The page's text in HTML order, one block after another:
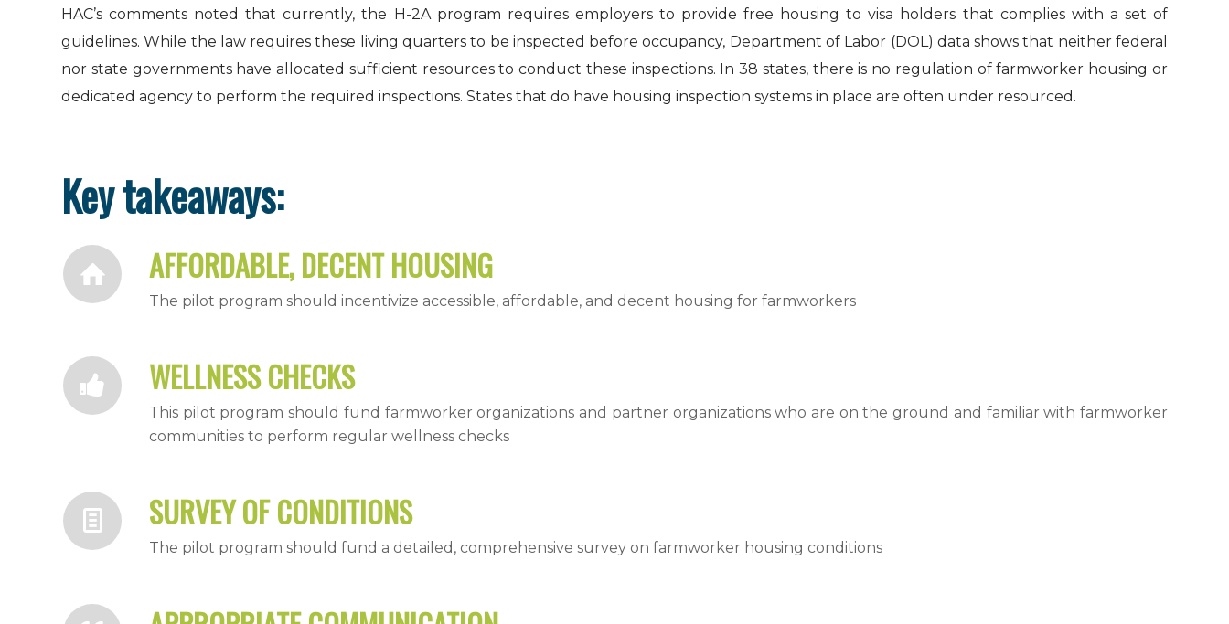
HAC’s comments noted that currently, the H-2A program requires employers to provide free housing to visa holders that complies with a set of
guidelines. While the law requires these living quarters to be inspected before occupancy, Department of Labor (DOL) data shows that neither federal
nor state governments have allocated sufficient resources to conduct these inspections. In 38 states, there is no regulation of farmworker housing or
dedicated agency to perform the required inspections. States that do have housing inspection systems in place are often under resourced.
Key takeaways:
AFFORDABLE, DECENT HOUSING
The pilot program should incentivize accessible, affordable, and decent housing for farmworkers
WELLNESS CHECKS
This pilot program should fund farmworker organizations and partner organizations who are on the ground and familiar with farmworker
communities to perform regular wellness checks
SURVEY OF CONDITIONS
The pilot program should fund a detailed, comprehensive survey on farmworker housing conditions